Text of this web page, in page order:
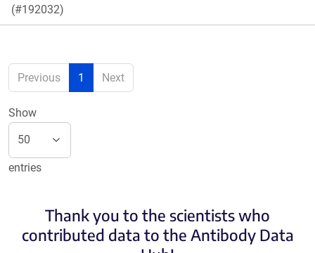
(#192032)
Previous 1 Next
Show
entries
Thank you to the scientists who
contributed data to the Antibody Data